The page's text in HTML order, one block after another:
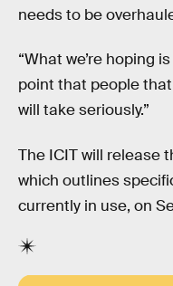
needs to be
“What we’re hoping
point that people
will take seriously.”
The ICIT will release
which outlines
currently in use, on